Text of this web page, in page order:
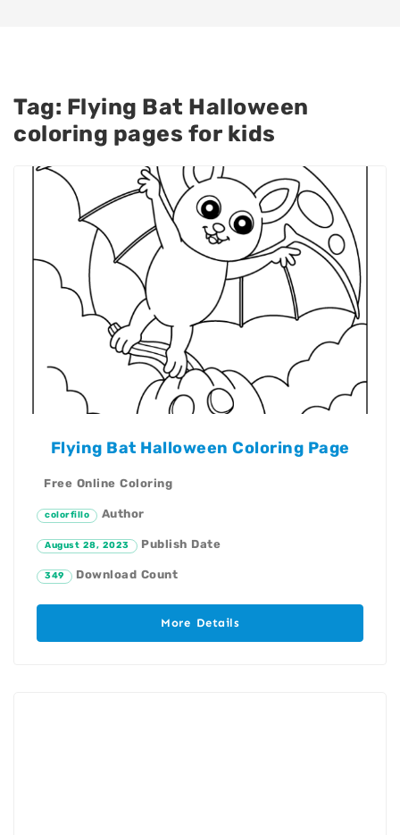
Tag: Flying Bat Halloween
coloring pages for kids
Flying Bat Halloween Coloring Page
Free Online Coloring
colorfillo Author
August 28, 2023 Publish Date
349 Download Count
More Details